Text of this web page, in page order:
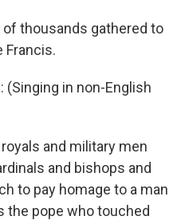
of thousands gathered to
Francis.
(Singing in non-English
royals and military men
and bishops and
to pay homage to a man
the pope who touched